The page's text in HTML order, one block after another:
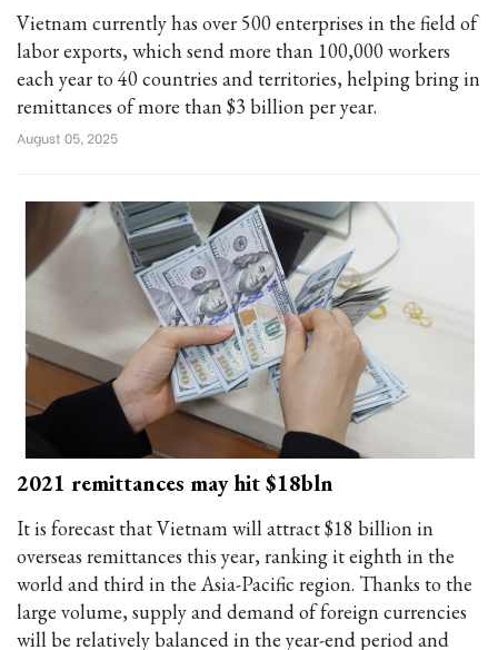
Vietnam currently has over 500 enterprises in the field of
labor exports, which send more than 100,000 workers
each year to 40 countries and territories, helping bring in
remittances of more than $3 billion per year.
August 05, 2025
2021 remittances may hit $18bln
It is forecast that Vietnam will attract $18 billion in
overseas remittances this year, ranking it eighth in the
world and third in the Asia-Pacific region. Thanks to the
large volume, supply and demand of foreign currencies
will be relatively balanced in the year-end period and